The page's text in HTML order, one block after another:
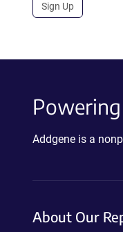
Sign Up
Addgene is a
About Our